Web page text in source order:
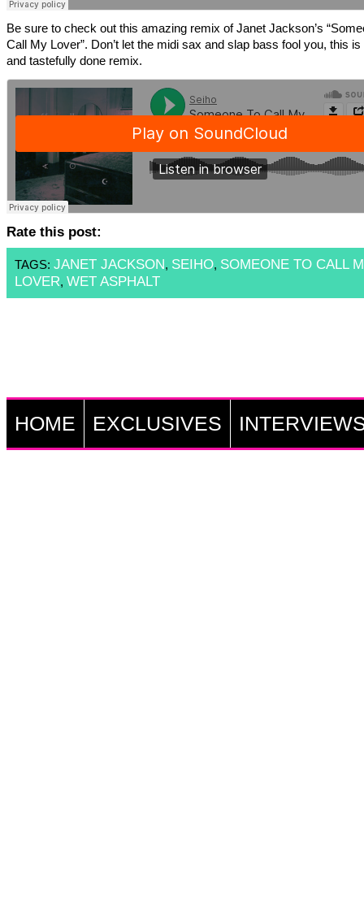
Be sure to check out this amazing remix of Janet Jackson’s
Call My Lover”. Don’t let the midi sax and slap bass fool you, this is
and tastefully done remix.
Rate this post:
TAGS: JANET JACKSON, SEIHO, SOMEONE TO CALL
LOVER, WET ASPHALT
HOME EXCLUSIVES